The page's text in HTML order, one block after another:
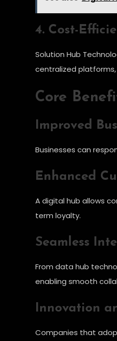
4. Cost-
Solution Hub
centralized
Core
Improved
Businesses can
Enhanced
A digital hub allows
term loyalty.
Seamless
From data hub
enabling smooth
Innovation
Companies that